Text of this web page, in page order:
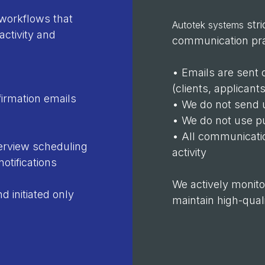
that
and
emails
scheduling
initiated only
Autotek systems
communication
• Emails are
(clients,
• We do not
• We do not use
• All
activity
We actively
maintain high-